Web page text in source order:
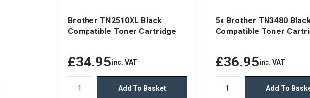
Brother TN2510XL Black
Compatible Toner Cartridge
£34.95inc. VAT
Add To Basket
5x Brother TN3480
Compatible Toner
£36.95inc. VAT
Add To